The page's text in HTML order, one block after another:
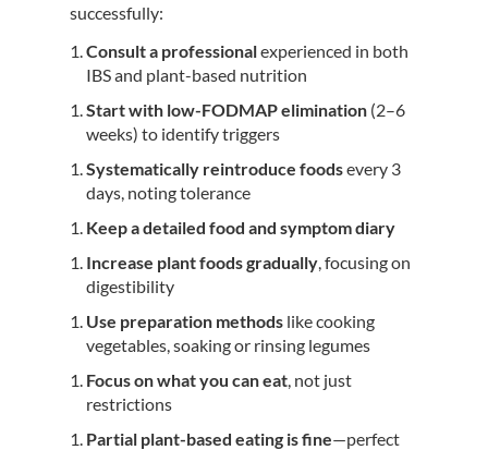
successfully:
Consult a professionalexperienced in both
IBS and plant-based nutrition
Start with low-FODMAP elimination (2–6
weeks) to identify triggers
Systematically reintroduce foodsevery 3
days, noting tolerance
Keep a detailed food and symptom diary
Increase plant foods gradually, focusing on
digestibility
Use preparation methods like cooking
vegetables, soaking or rinsing legumes
Focus on what you can eat, not just
restrictions
Partial plant-based eating is fine—perfect